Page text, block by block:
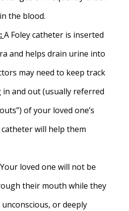
the blood.
:A Foley catheter is inserted
and helps drain urine into
may need to keep track
and out (usually referred
of your loved one’s
will help them
Your loved one will not be
their mouth while they
or deeply